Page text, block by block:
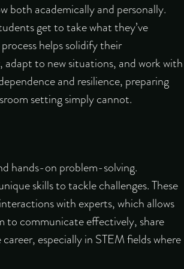
both academically and personally.
get to take what they’ve
helps solidify their
to new situations, and work with
and resilience, preparing
setting simply cannot.
hands-on problem-solving.
skills to tackle challenges. These
with experts, which allows
to communicate effectively, share
especially in STEM fields where